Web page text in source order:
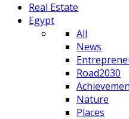
Real Estate
Egypt
All
News
Road2030
Nature
Places